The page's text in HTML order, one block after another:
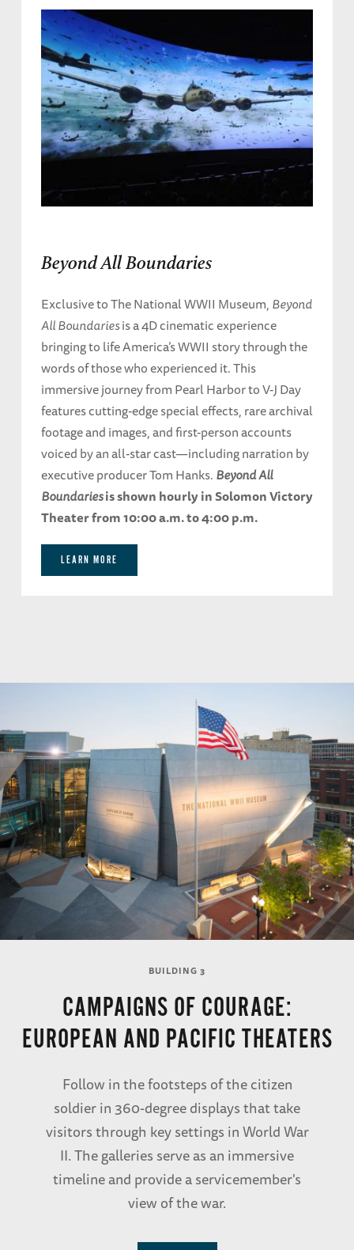
Beyond All Boundaries
Exclusive to The National WWII Museum,Beyond
All Boundariesis a 4D cinematic experience
bringing to life America’s WWII story through the
words of those who experienced it. This
immersive journey from Pearl Harbor to V-J Day
features cutting-edge special effects, rare archival
footage and images, and first-person accounts
voiced by an all-star cast—including narration by
executive producer Tom Hanks.Beyond All
Boundariesis shown hourly in Solomon Victory
Theater from 10:00 a.m. to 4:00 p.m.
LEARN MORE
BUILDING 3
CAMPAIGNS OF COURAGE:
EUROPEAN AND PACIFIC THEATERS
Follow in the footsteps of the citizen
soldier in 360-degree displays that take
visitors through key settings in World War
II. The galleries serve as an immersive
timeline and provide a servicemember's
view of the war.